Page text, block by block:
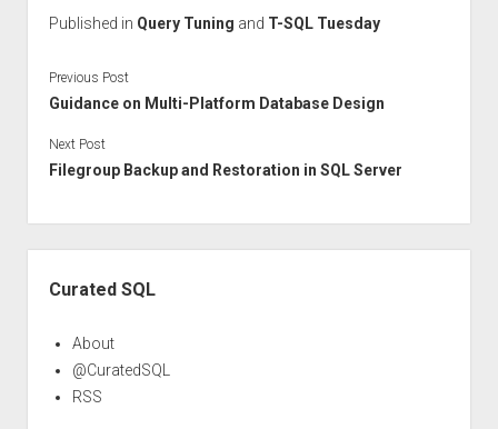
Published in Query Tuning and T-SQL Tuesday
Previous Post
Guidance on Multi-Platform Database Design
Next Post
Filegroup Backup and Restoration in SQL Server
Curated SQL
About
@CuratedSQL
RSS